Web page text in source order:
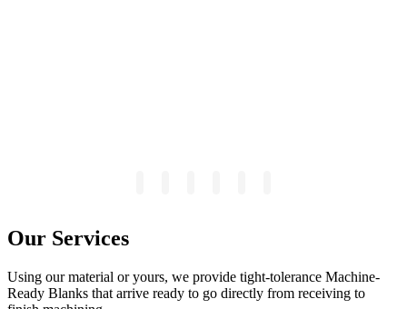
Our Services
Using our material or yours, we provide tight-tolerance Machine-
Ready Blanks that arrive ready to go directly from receiving to